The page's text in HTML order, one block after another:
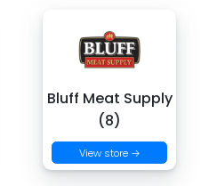
Bluff Meat Supply
(8)
View store →